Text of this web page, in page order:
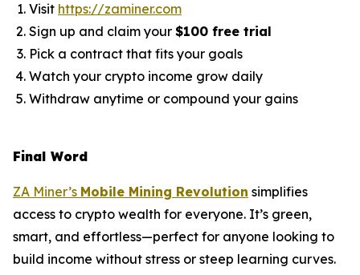
Visit https://zaminer.com
Sign up and claim your $100 free trial
Pick a contract that fits your goals
Watch your crypto income grow daily
Withdraw anytime or compound your gains
Final Word
ZA Miner’s Mobile Mining Revolution simplifies
access to crypto wealth for everyone. It’s green,
smart, and effortless—perfect for anyone looking to
build income without stress or steep learning curves.